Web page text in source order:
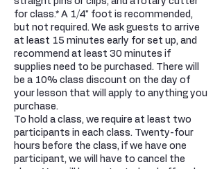
for class.* A 1/4" foot is recommended,
but not required. We ask guests to arrive
at least 15 minutes early for set up, and
recommend at least 30 minutes if
supplies need to be purchased. There will
be a 10% class discount on the day of
your lesson that will apply to anything you
purchase.
To hold a class, we require at least two
participants in each class. Twenty-four
hours before the class, if we have one
participant, we will have to cancel the